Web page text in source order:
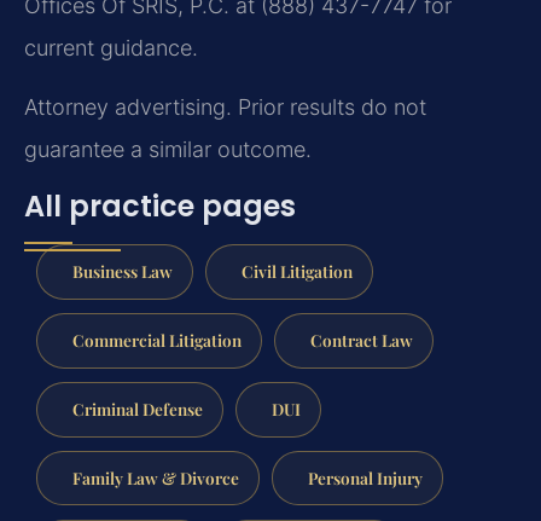
Offices Of SRIS, P.C. at (888) 437-7747 for
current guidance.
Attorney advertising. Prior results do not
guarantee a similar outcome.
All practice pages
Business Law Civil Litigation
Commercial Litigation Contract Law
Criminal Defense DUI
Family Law & Divorce Personal Injury